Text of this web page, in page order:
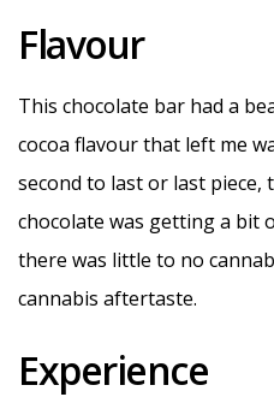
Flavour
This chocolate bar had a
cocoa flavour that left me
second to last or last piece,
chocolate was getting a bit
there was little to no
cannabis aftertaste.
Experience